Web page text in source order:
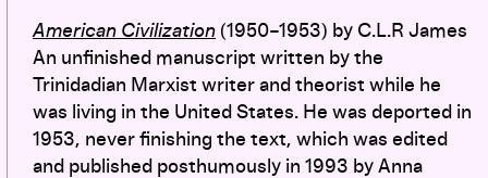
American Civilization (1950–1953) by C.L.R James
An unfinished manuscript written by the
Trinidadian Marxist writer and theorist while he
was living in the United States. He was deported in
1953, never finishing the text, which was edited
and published posthumously in 1993 by Anna